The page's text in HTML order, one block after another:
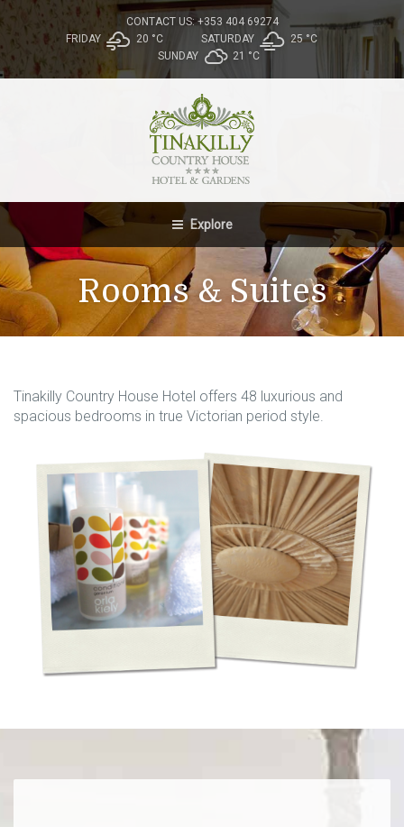
CONTACT US: +353 404 69274
FRIDAY
20 °C SATURDAY 25 °C
SUNDAY
21 °C
Explore
Rooms & Suites
Tinakilly Country House Hotel offers 48 luxurious and
spacious bedrooms in true Victorian period style.